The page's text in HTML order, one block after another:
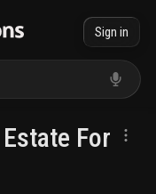
Sign in
For